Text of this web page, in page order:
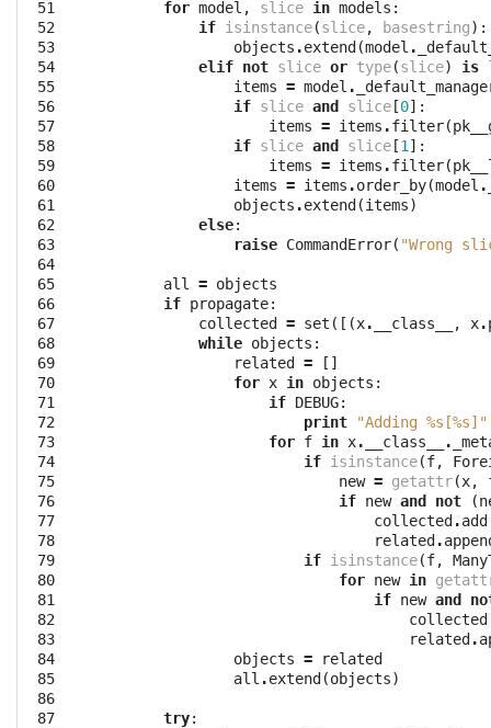
51
52
53
54
55
56
57
58
59
60
61
62
63
64
65
66
67
68
69
70
71
72
73
74
75
76
77
78
79
80
81
82
83
84
85
86
87
for model , slice in models :
if isinstance(slice, basestring):
objects .extend (model .
elif not slice or type(slice) is
items = model .
if slice and slice [0]:
items = items .filter(
if slice and slice [1 ]:
items = items .filter(
items = items .order_by(model .
objects .extend (items)
else:
raise CommandError( "Wrong
all = objects
if propagate:
collected
= set ([(x. __class__ , x.
while objects :
related
=
[]
for x in objects :
if DEBUG:
print
"Adding %s [%s]"
for f in x. __class__ .
if isinstance(f,
new = getattr(x,
if new and not (
collected .add
related .
if isinstance(f,
for new in
if new and
collected
related .
objects =
related
all .extend (objects)
try: